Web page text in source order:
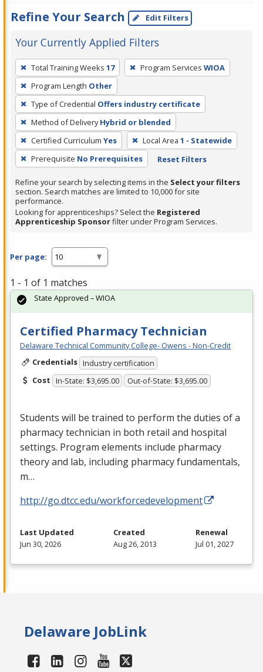
Refine Your Search Edit Filters
Your Currently Applied Filters
To
remove
a
filter,
press
Enter
or
Spacebar.
Total Training Weeks 17 Program Services WIOA
Program Length Other
Type of Credential Offers industry certificate
Method of Delivery Hybrid or blended
Certified Curriculum Yes Local Area 1 - Statewide
Prerequisite No Prerequisites Reset Filters
Refine your search by selecting items in the Select your filters
section. Search matches are limited to 10,000 for site
performance.
Looking for apprenticeships? Select the Registered
Apprenticeship Sponsorfilter under Program Services.
Per page:
1 - 1 of 1 matches
Certified Pharmacy Technician
Delaware Technical Community College- Owens - Non-Credit
Credentials Industry certification
Cost In-State: $3,695.00 Out-of-State: $3,695.00
Students will be trained to perform the duties of a
pharmacy technician in both retail and hospital
settings. Program elements include pharmacy
theory and lab, including pharmacy fundamentals,
m…
http://go.dtcc.edu/workforcedevelopment
State Approved – WIOA
Last Updated
Jun 30, 2026
Created
Aug 26, 2013
Renewal
Jul 01, 2027
Delaware JobLink